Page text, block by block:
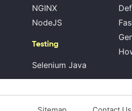
NGINX
NodeJS
Testing
Selenium Java